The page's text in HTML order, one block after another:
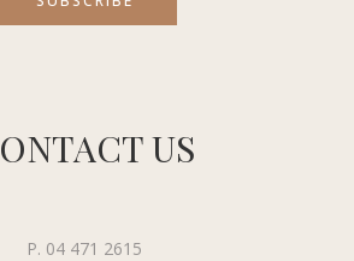
US
P. 04 471 2615